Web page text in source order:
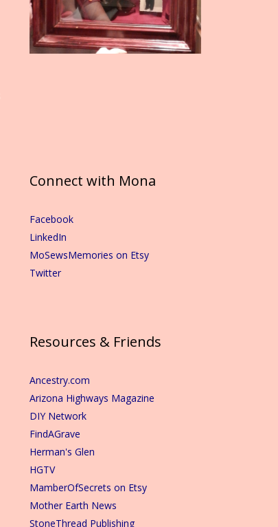
Connect with Mona
Facebook
LinkedIn
MoSewsMemories on Etsy
Twitter
Resources & Friends
Ancestry.com
Arizona Highways Magazine
DIY Network
FindAGrave
Herman's Glen
HGTV
MamberOfSecrets on Etsy
Mother Earth News
StoneThread Publishing